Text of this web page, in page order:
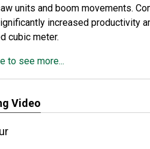
units and boom movements.
increased productivity
cubic meter.
to see more...
Video